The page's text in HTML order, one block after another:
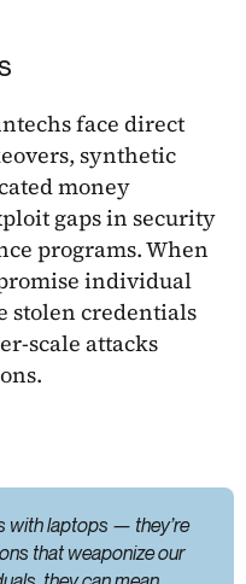
face direct
synthetic
money
gaps in security
programs. When
individual
stolen credentials
scale attacks
with laptops — they’re
that weaponize our